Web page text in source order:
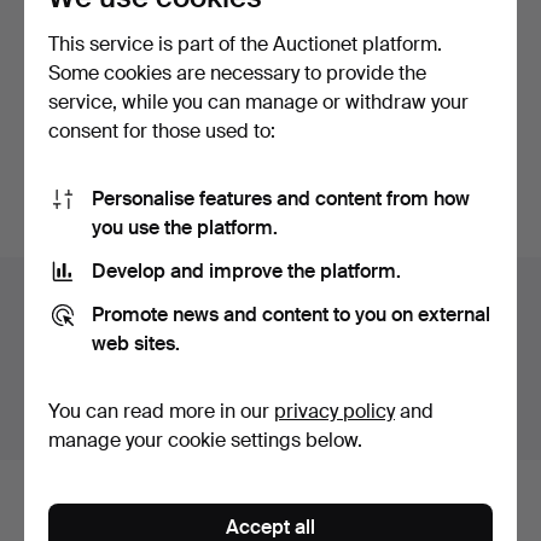
model 1219, chr…
7 days
1 bid
32 USD
You can also searchour archive of ended auctions.
You currently see only items in Sweden. We have fixed
Show items outside Sweden
This service is part of the Auctionet platform.
Some cookies are necessary to provide the
service, while you can manage or withdraw your
consent for those used to:
Personalise features and content from how
you use the platform.
Develop and improve the platform.
Promote news and content to you on external
web sites.
You can read more in our privacy policyand
manage your cookie settings below.
Accept all